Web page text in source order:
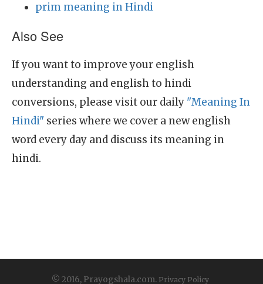
prim meaning in Hindi
Also See
If you want to improve your english
understanding and english to hindi
conversions, please visit our daily "Meaning In
Hindi" series where we cover a new english
word every day and discuss its meaning in
hindi.
© 2016, Prayogshala.com. Privacy Policy